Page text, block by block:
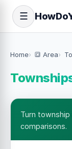
☰ HowDo
Home 🔳 Area
Turn
comparisons.